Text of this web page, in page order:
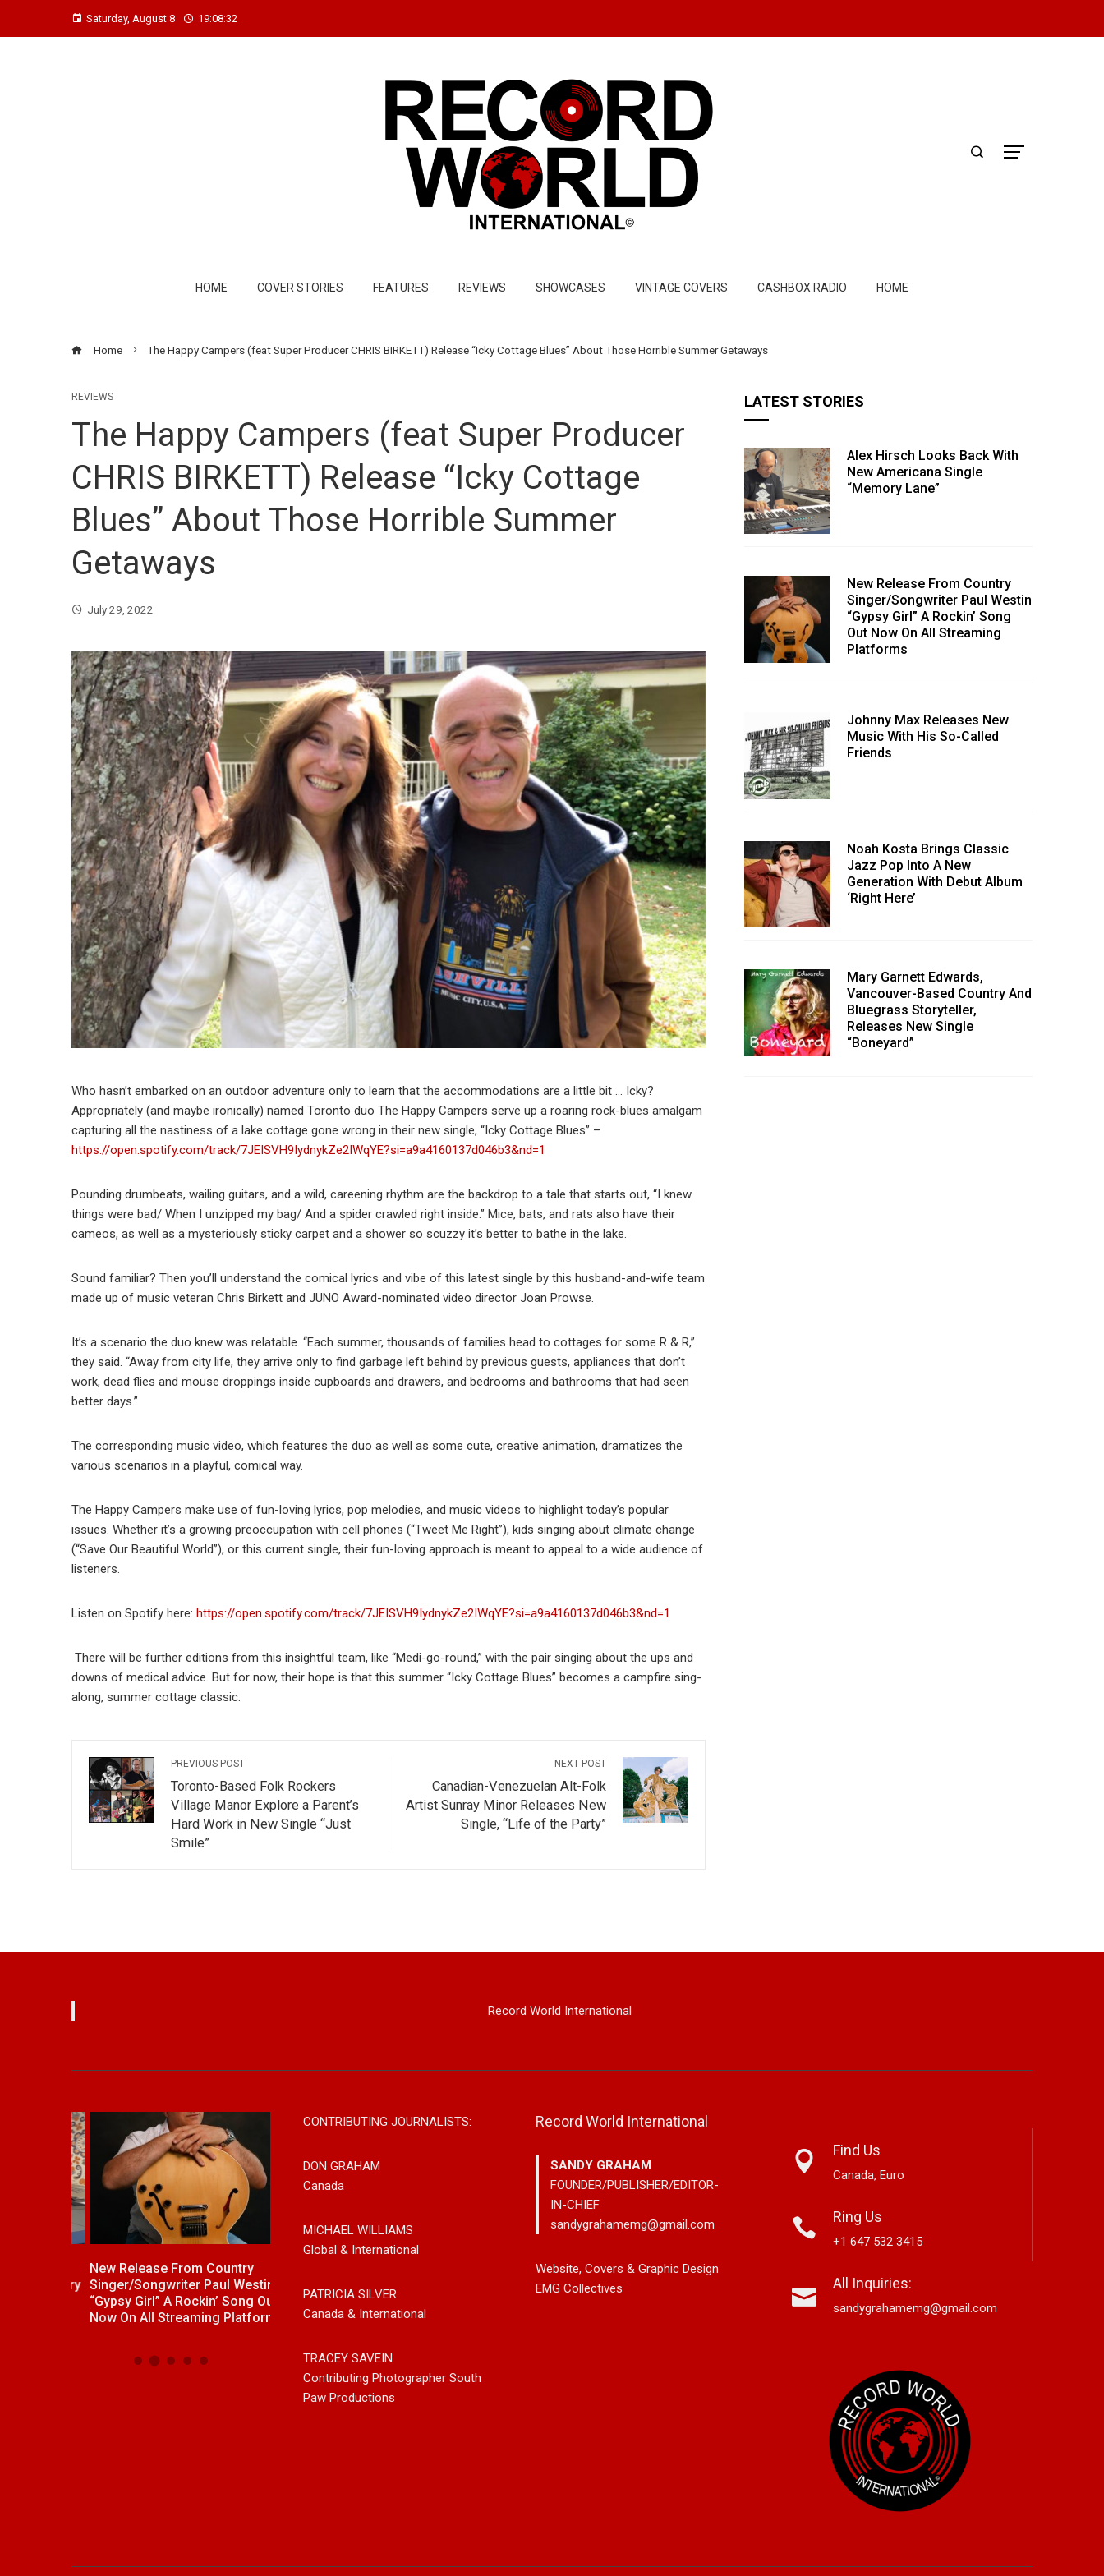
Saturday, August 8 19:08:33
HOME COVER STORIES FEATURES REVIEWS SHOWCASES VINTAGE COVERS CASHBOX RADIO HOME
Home The Happy Campers (feat Super Producer CHRIS BIRKETT) Release “Icky Cottage Blues” About Those Horrible Summer Getaways
REVIEWS
The Happy Campers (feat Super Producer
CHRIS BIRKETT) Release “Icky Cottage
Blues” About Those Horrible Summer
Getaways
July 29, 2022
Who hasn’t embarked on an outdoor adventure only to learn that the accommodations are a little bit … Icky?
Appropriately (and maybe ironically) named Toronto duo The Happy Campers serve up a roaring rock-blues amalgam
capturing all the nastiness of a lake cottage gone wrong in their new single, “Icky Cottage Blues” –
https://open.spotify.com/track/7JEISVH9IydnykZe2IWqYE?si=a9a4160137d046b3&nd=1
Pounding drumbeats, wailing guitars, and a wild, careening rhythm are the backdrop to a tale that starts out, “I knew
things were bad/ When I unzipped my bag/ And a spider crawled right inside.” Mice, bats, and rats also have their
cameos, as well as a mysteriously sticky carpet and a shower so scuzzy it’s better to bathe in the lake.
Sound familiar? Then you’ll understand the comical lyrics and vibe of this latest single by this husband-and-wife team
made up of music veteran Chris Birkett and JUNO Award-nominated video director Joan Prowse.
It’s a scenario the duo knew was relatable. “Each summer, thousands of families head to cottages for some R & R,”
they said. “Away from city life, they arrive only to find garbage left behind by previous guests, appliances that don’t
work, dead flies and mouse droppings inside cupboards and drawers, and bedrooms and bathrooms that had seen
better days.”
The corresponding music video, which features the duo as well as some cute, creative animation, dramatizes the
various scenarios in a playful, comical way.
The Happy Campers make use of fun-loving lyrics, pop melodies, and music videos to highlight today’s popular
issues. Whether it’s a growing preoccupation with cell phones (“Tweet Me Right”), kids singing about climate change
(“Save Our Beautiful World”), or this current single, their fun-loving approach is meant to appeal to a wide audience of
listeners.
Listen on Spotify here: https://open.spotify.com/track/7JEISVH9IydnykZe2IWqYE?si=a9a4160137d046b3&nd=1
There will be further editions from this insightful team, like “Medi-go-round,” with the pair singing about the ups and
downs of medical advice. But for now, their hope is that this summer “Icky Cottage Blues” becomes a campfire sing-
along, summer cottage classic.
PREVIOUS POST
Toronto-Based Folk Rockers
Village Manor Explore a Parent’s
Hard Work in New Single “Just
Smile”
NEXT POST
Canadian-Venezuelan Alt-Folk
Artist Sunray Minor Releases New
Single, “Life of the Party”
LATEST STORIES
Alex Hirsch Looks Back With
New Americana Single
“Memory Lane”
New Release From Country
Singer/Songwriter Paul Westin
“Gypsy Girl” A Rockin’ Song
Out Now On All Streaming
Platforms
Johnny Max Releases New
Music With His So-Called
Friends
Noah Kosta Brings Classic
Jazz Pop Into A New
Generation With Debut Album
‘Right Here’
Mary Garnett Edwards,
Vancouver-Based Country And
Bluegrass Storyteller,
Releases New Single
“Boneyard”
Record World International
New Release From Country
Singer/Songwriter Paul Westin
“Gypsy Girl” A Rockin’ Song Out
Now On All Streaming Platforms
Friends
Noah Kosta Brings Classic Jazz
Pop Into A New Generation With
Mary Garnett Edwards,
Vancouver-Based Country And
Bluegrass Storyteller, Releases
New Americana Single “Memory
CONTRIBUTING JOURNALISTS:
DON GRAHAM
Canada
MICHAEL WILLIAMS
Global & International
PATRICIA SILVER
Canada & International
TRACEY SAVEIN
Contributing Photographer South
Paw Productions
Record World International
SANDY GRAHAM
FOUNDER/PUBLISHER/EDITOR-
IN-CHIEF
sandygrahamemg@gmail.com
Website, Covers & Graphic Design
EMG Collectives
Find Us
Canada, Euro
Ring Us
+1 647 532 3415
All Inquiries:
sandygrahamemg@gmail.com